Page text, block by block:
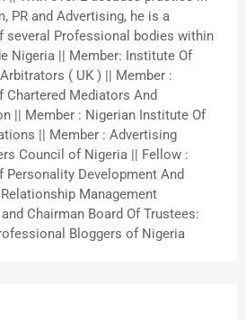
PR and Advertising, he is a
several Professional bodies within
Nigeria || Member: Institute Of
( UK ) || Member :
Chartered Mediators And
|| Member : Nigerian Institute Of
|| Member : Advertising
Council of Nigeria || Fellow :
Personality Development And
Management
Chairman Board Of Trustees:
Bloggers of Nigeria